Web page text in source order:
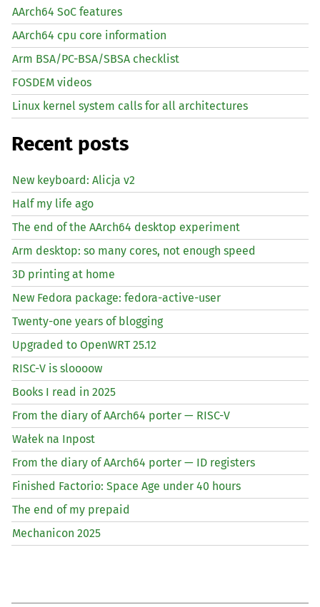
AArch64 SoC features
AArch64 cpu core information
Arm BSA/PC-BSA/SBSA checklist
FOSDEM videos
Linux kernel system calls for all architectures
Recent posts
New keyboard: Alicja v2
Half my life ago
The end of the AArch64 desktop experiment
Arm desktop: so many cores, not enough speed
3D printing at home
New Fedora package: fedora-active-user
Twenty-one years of blogging
Upgraded to OpenWRT 25.12
RISC-V is sloooow
Books I read in 2025
From the diary of AArch64 porter — RISC-V
Wałek na Inpost
From the diary of AArch64 porter — ID registers
Finished Factorio: Space Age under 40 hours
The end of my prepaid
Mechanicon 2025